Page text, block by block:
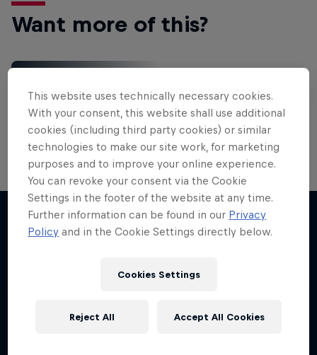
Want more of this?
Red Bull Motorsports
is your home for Red Bull Motorsports. Watch …
This website uses technically necessary cookies.
With your consent, this website shall use additional
cookies (including third party cookies) or similar
technologies to make our site work, for marketing
purposes and to improve your online experience.
You can revoke your consent via the Cookie
Settings in the footer of the website at any time.
Further information can be found in our Privacy
Policy and in the Cookie Settings directly below.
Cookies Settings
Reject All Accept All Cookies